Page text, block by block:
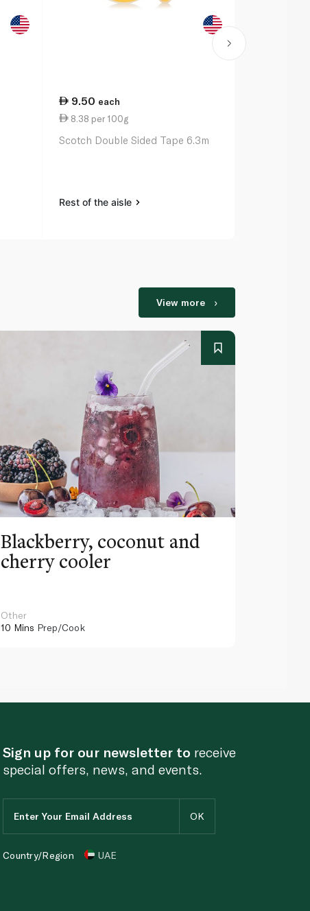
9.50 each
8.38 per 100g
Scotch Double Sided Tape 6.3m
Rest of the aisle
View more
Blackberry, coconut and
cherry cooler
Other
10 Mins Prep/Cook
Sign up for our newsletter to receive
special offers, news, and events.
Country/Region UAE